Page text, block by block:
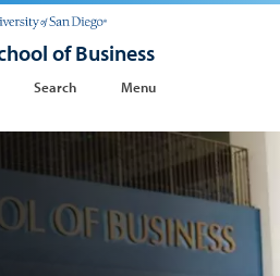
of Business
Search Menu